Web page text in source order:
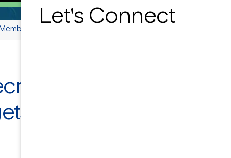
Let's Connect
Proteins
of Membrane
for Drug